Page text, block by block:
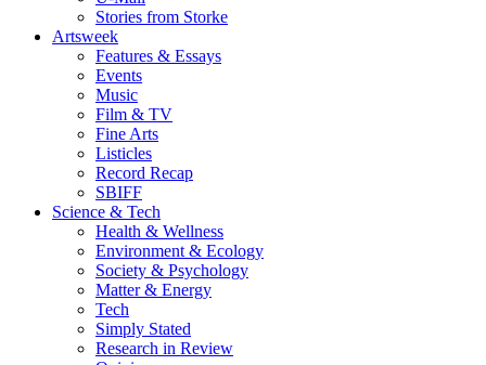
Stories from Storke
Artsweek
Features & Essays
Events
Music
Film & TV
Fine Arts
Listicles
Record Recap
SBIFF
Science & Tech
Health & Wellness
Environment & Ecology
Society & Psychology
Matter & Energy
Tech
Simply Stated
Research in Review